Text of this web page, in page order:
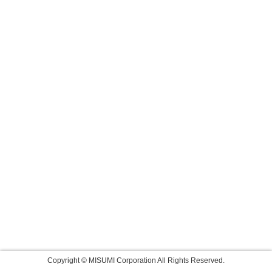
Copyright © MISUMI Corporation All Rights Reserved.